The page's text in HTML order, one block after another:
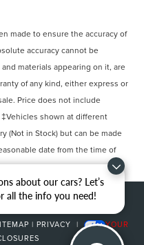
about our cars? Let’s
all the info you need!
made to ensure the accuracy of
accuracy cannot be
materials appearing on it, are
of any kind, either express or
Price does not include
shown at different
(Not in Stock) but can be made
date from the time of
| PRIVACY |
YOUR